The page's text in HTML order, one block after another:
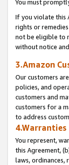
You must
If you violate this
rights or
not be eligible to
without notice
3.Amazon
Our customers
policies, and
customers and
customers for a
to address
4.Warranties
You represent,
this Agreement,
laws, ordinances,